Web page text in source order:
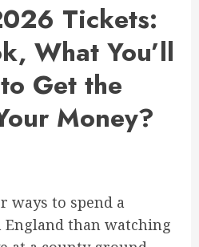
Tickets:
What You’ll
Get the
Money?
ways to spend a
than watching